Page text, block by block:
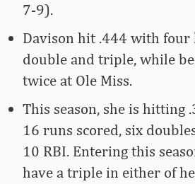
7-9).
Davison hit .444 with four
double and triple, while
twice at Ole Miss.
This season, she is hitting
16 runs scored, six
10 RBI. Entering this
have a triple in either of